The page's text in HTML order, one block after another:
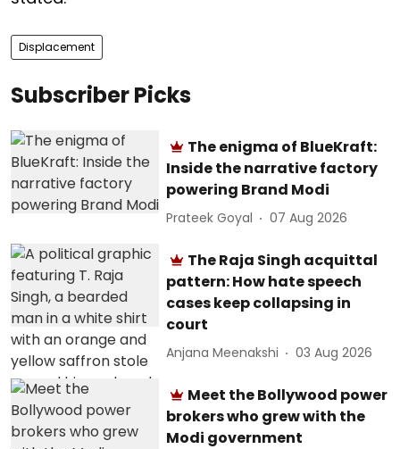
Displacement
Subscriber Picks
The enigma of BlueKraft:
Inside the narrative factory
powering Brand Modi
Prateek Goyal 07 Aug 2026
The Raja Singh acquittal
pattern: How hate speech
cases keep collapsing in
court
Anjana Meenakshi 03 Aug 2026
Meet the Bollywood power
brokers who grew with the
Modi government